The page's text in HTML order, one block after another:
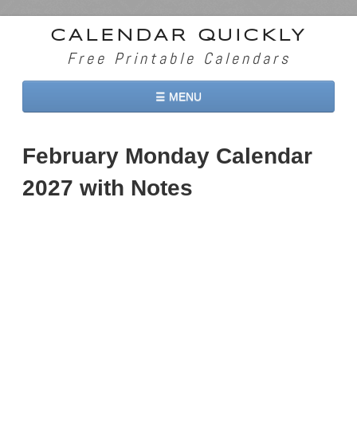
CALENDAR QUICKLY
Free Printable Calendars
☰ MENU
2026 Calendars
2027 Calendars
February Monday Calendar
2027 with Notes